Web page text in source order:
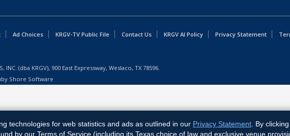
Ad Choices KRGV-TV Public File Contact Us KRGV AI Policy Privacy Statement
INC. (dba KRGV), 900 East Expressway, Weslaco, TX 78596.
Shore Software
technologies for web statistics and ads as outlined in our Privacy Statement . By
by our Terms of Service (including its Texas choice of law and exclusive venue